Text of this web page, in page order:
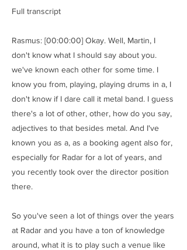
Full transcript
Rasmus: [00:00:00] Okay. Well, Martin, I
don't know what I should say about you.
we've known each other for some time. I
know you from, playing, playing drums in a, I
don't know if I dare call it metal band. I guess
there's a lot of other, other, how do you say,
adjectives to that besides metal. And I've
known you as a, as a booking agent also for,
especially for Radar for a lot of years, and
you recently took over the director position
there.
So you've seen a lot of things over the years
at Radar and you have a ton of knowledge
around, what it is to play such a venue like